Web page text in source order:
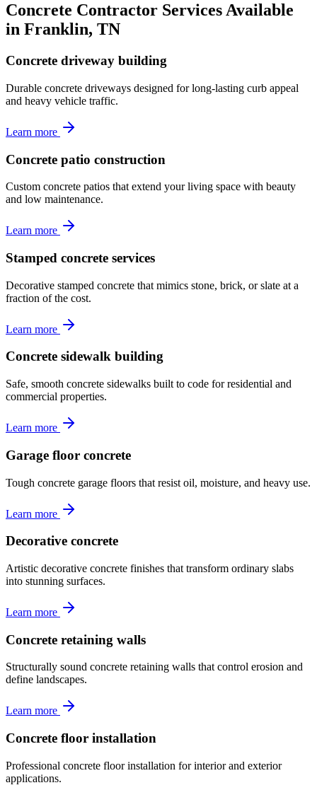
Concrete Contractor Services Available
in Franklin, TN
Concrete driveway building
Durable concrete driveways designed for long-lasting curb appeal
and heavy vehicle traffic.
Learn more
Concrete patio construction
Custom concrete patios that extend your living space with beauty
and low maintenance.
Learn more
Stamped concrete services
Decorative stamped concrete that mimics stone, brick, or slate at a
fraction of the cost.
Learn more
Concrete sidewalk building
Safe, smooth concrete sidewalks built to code for residential and
commercial properties.
Learn more
Garage floor concrete
Tough concrete garage floors that resist oil, moisture, and heavy use.
Learn more
Decorative concrete
Artistic decorative concrete finishes that transform ordinary slabs
into stunning surfaces.
Learn more
Concrete retaining walls
Structurally sound concrete retaining walls that control erosion and
define landscapes.
Learn more
Concrete floor installation
Professional concrete floor installation for interior and exterior
applications.